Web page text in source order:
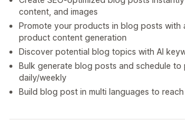
content, and images
Promote your products in blog posts with
product content generation
Discover potential blog topics with AI
Bulk generate blog posts and schedule to
daily/weekly
Build blog post in multi languages to